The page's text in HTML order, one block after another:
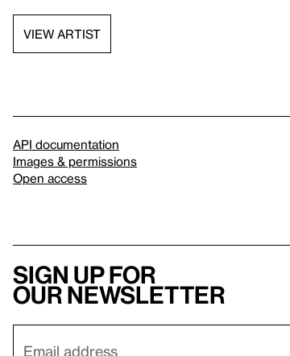
VIEW ARTIST
API documentation
Images & permissions
Open access
Sign up for
our newsletter